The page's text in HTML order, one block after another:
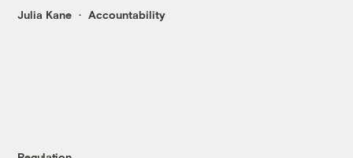
Julia Kane Accountability